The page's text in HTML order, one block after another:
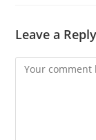
Leave a Reply